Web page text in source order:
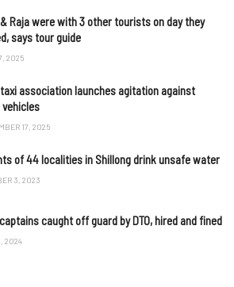
Raja were with 3 other tourists on day they
says tour guide
2025
association launches agitation against
17, 2025
of 44 localities in Shillong drink unsafe water
3, 2023
caught off guard by DTO, hired and fined
2024